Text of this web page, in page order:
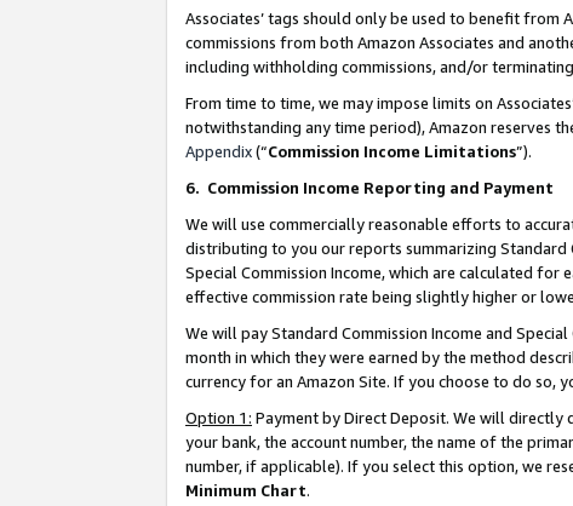
Associates’ tags should only be used to benefit
commissions from both Amazon Associates and
including withholding commissions, and/or
From time to time, we may impose limits on
notwithstanding any time period), Amazon reserves
Appendix(“Commission Income Limitations”).
6. Commission Income Reporting and Payment
We will use commercially reasonable efforts to
distributing to you our reports summarizing Standard
Special Commission Income, which are calculated for
effective commission rate being slightly higher or
We will pay Standard Commission Income and
month in which they were earned by the method
currency for an Amazon Site. If you choose to do so,
Option 1: Payment by Direct Deposit. We will directly
your bank, the account number, the name of the
number, if applicable). If you select this option, we
Minimum Chart.